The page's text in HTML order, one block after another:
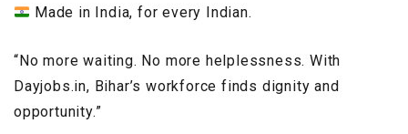
Made in India, for every Indian.
“No more waiting. No more helplessness. With
Dayjobs.in, Bihar’s workforce finds dignity and
opportunity.”